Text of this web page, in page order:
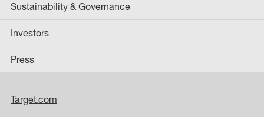
Sustainability & Governance
Investors
Press
Target.com